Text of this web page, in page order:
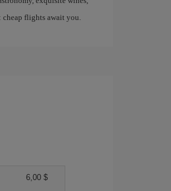
cheap flights await you.
6,00 $